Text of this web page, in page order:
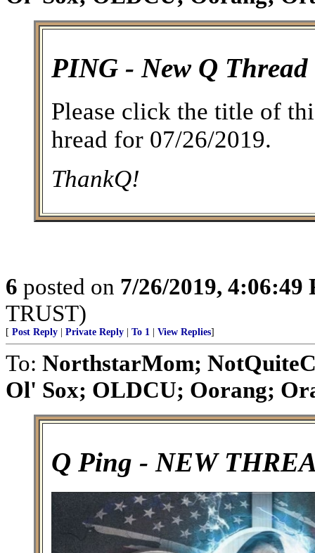
PING - New Q Thread
Please click the title of
hread for 07/26/2019.
ThankQ!
6 posted on 7/26/2019, 4:06:49
TRUST)
[ Post Reply Private Reply To 1 View Replies]
To: NorthstarMom;
Ol' Sox; OLDCU; Oorang;
Q Ping - NEW